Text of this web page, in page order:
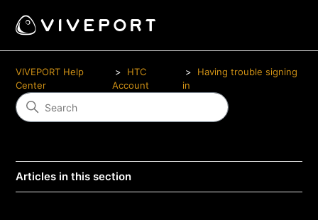
VIVEPORT Help
Center
HTC
Account
Having trouble signing
in
Articles in this section